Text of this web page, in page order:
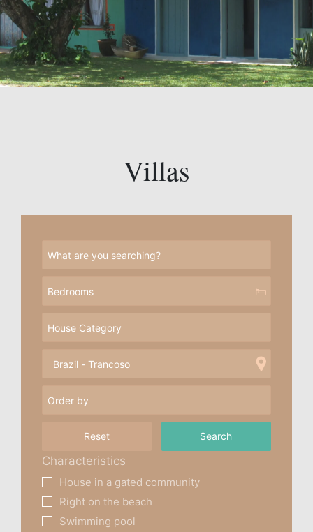
Villas
Reset
Characteristics
House in a gated community
Right on the beach
Swimming pool